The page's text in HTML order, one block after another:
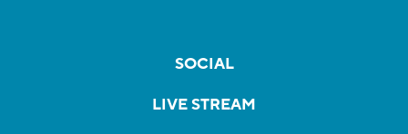
SOCIAL
LIVE STREAM